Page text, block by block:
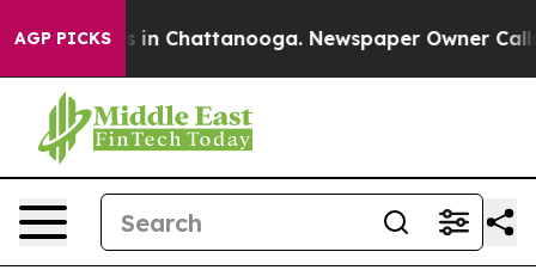
AGP PICKS
Chaos in Chattanooga. Newspaper Owner Calls